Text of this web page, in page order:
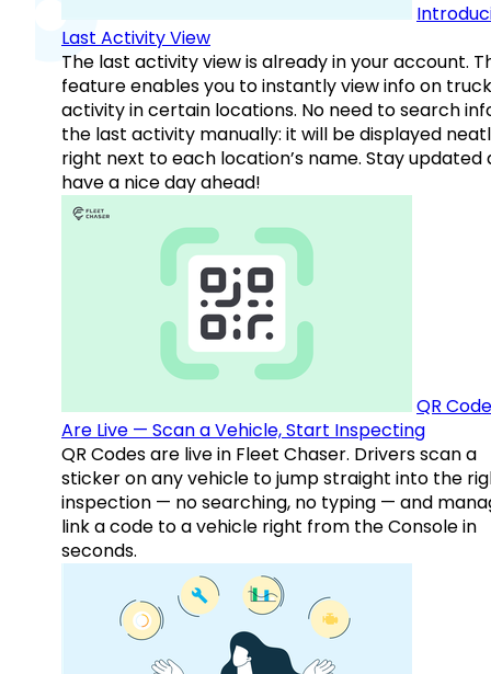
Last Activity View
The last activity view is already in your account.
feature enables you to instantly view info on
activity in certain locations. No need to search
the last activity manually: it will be displayed
right next to each location’s name. Stay updated
have a nice day ahead!
QR
Are Live — Scan a Vehicle, Start Inspecting
QR Codes are live in Fleet Chaser. Drivers scan a
sticker on any vehicle to jump straight into the
inspection — no searching, no typing — and
link a code to a vehicle right from the Console in
seconds.